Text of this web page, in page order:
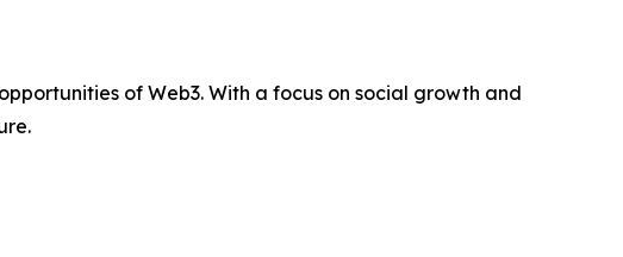
of Web3. With a focus on social growth and